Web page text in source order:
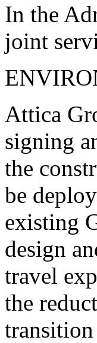
In the
joint
Attica
signing
the
be
existing
design
travel
the